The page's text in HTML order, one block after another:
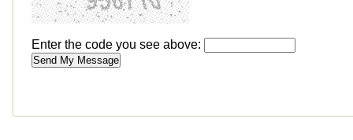
Enter the code you see above: